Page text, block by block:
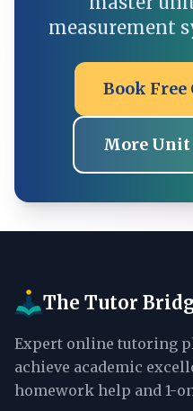
measurement
Book
More Unit
The Tutor
Expert online tutoring
achieve academic
homework help and 1-